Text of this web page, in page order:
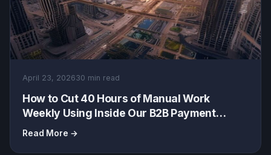
April 23, 202630 min read
How to Cut 40 Hours of Manual Work
Weekly Using Inside Our B2B Payment
Automation & Artin WholesaleOS
Read More →